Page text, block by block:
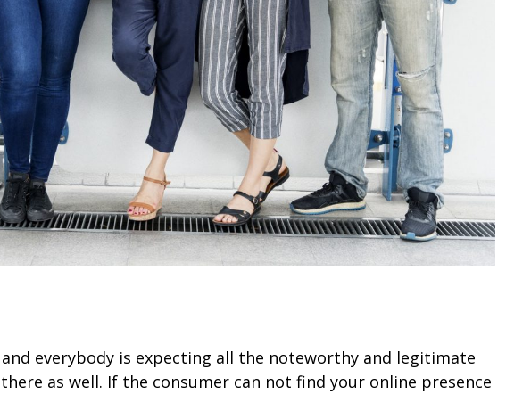
everybody is expecting all the noteworthy and legitimate
as well. If the consumer can not find your online presence